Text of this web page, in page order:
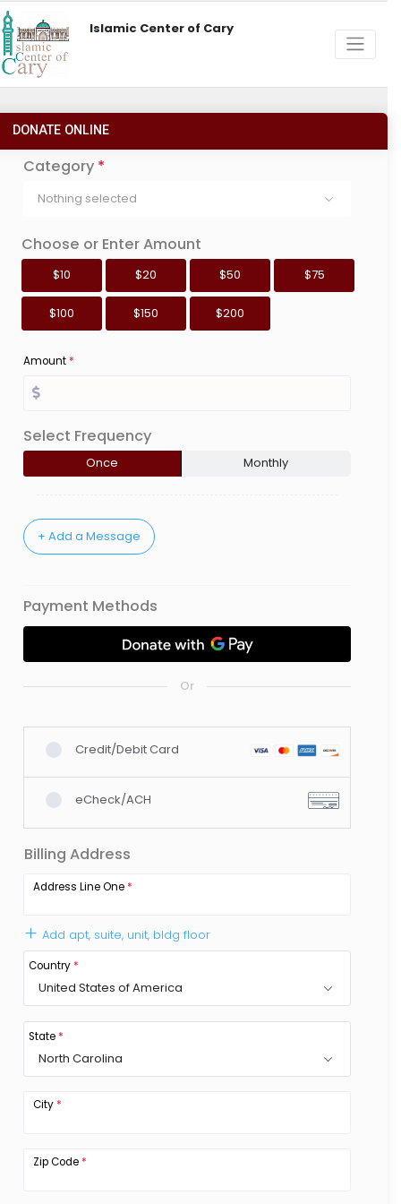
Islamic Center of Cary
DONATE ONLINE
Category *
Nothing selected
Choose or Enter Amount
$10 $20 $50 $75
$100 $150 $200
Amount*
Select Frequency
Once Monthly
Payment Methods
Or
Credit/Debit Card
eCheck/ACH
Billing Address
Address Line One*
Add apt, suite, unit, bldg floor
Country*
United States of America
State*
North Carolina
City*
Zip Code*